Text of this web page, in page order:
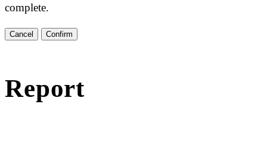
complete.
Confirm
Report